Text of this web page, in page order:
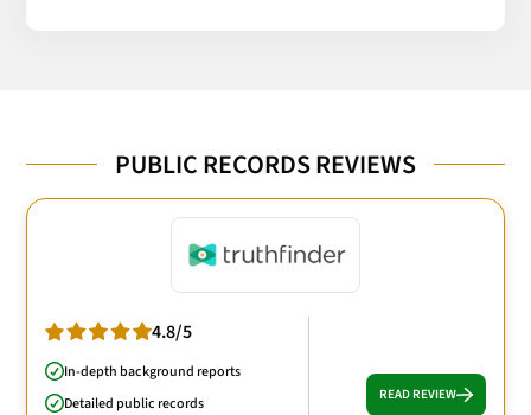
PUBLIC RECORDS REVIEWS
4.8/5
In-depth background reports
Detailed public records
READ REVIEW